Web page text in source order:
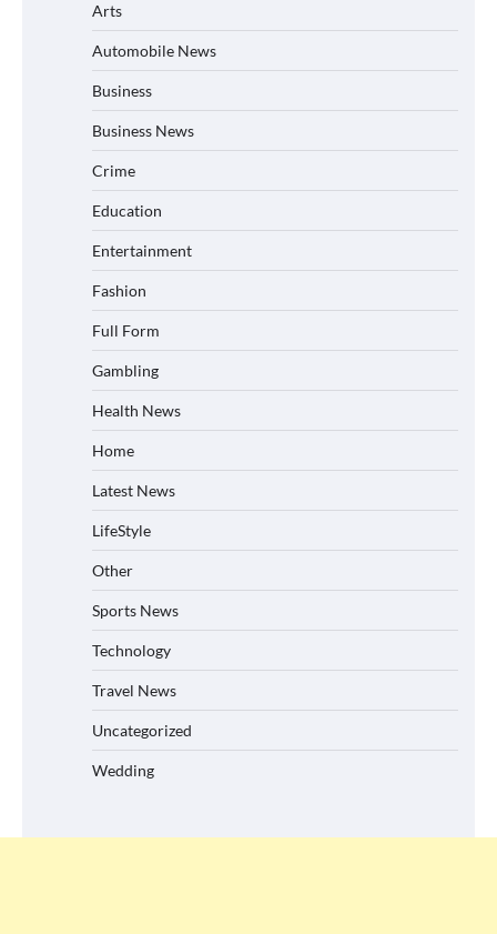
Arts
Automobile News
Business
Business News
Crime
Education
Entertainment
Fashion
Full Form
Gambling
Health News
Home
Latest News
LifeStyle
Other
Sports News
Technology
Travel News
Uncategorized
Wedding